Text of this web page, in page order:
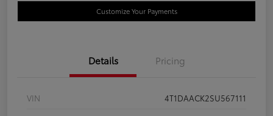
Customize Your Payments
Details Pricing
VIN
4T1DAACK2SU567111